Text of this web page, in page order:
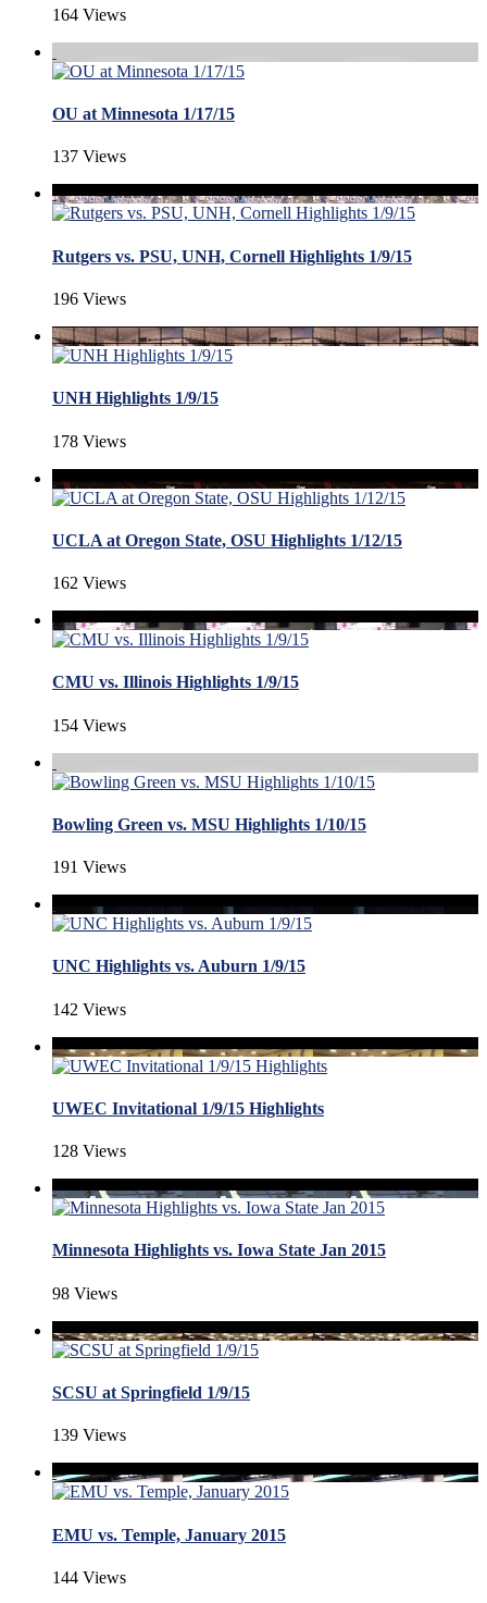
164 Views
OU at Minnesota 1/17/15
137 Views
Rutgers vs. PSU, UNH, Cornell Highlights 1/9/15
196 Views
UNH Highlights 1/9/15
178 Views
UCLA at Oregon State, OSU Highlights 1/12/15
162 Views
CMU vs. Illinois Highlights 1/9/15
154 Views
Bowling Green vs. MSU Highlights 1/10/15
191 Views
UNC Highlights vs. Auburn 1/9/15
142 Views
UWEC Invitational 1/9/15 Highlights
128 Views
Minnesota Highlights vs. Iowa State Jan 2015
98 Views
SCSU at Springfield 1/9/15
139 Views
EMU vs. Temple, January 2015
144 Views